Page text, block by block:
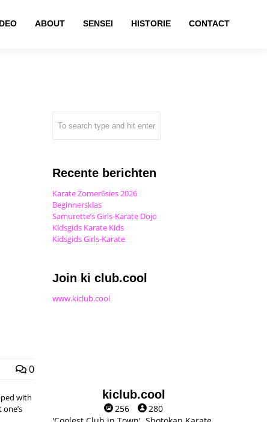
ABOUT SENSEI HISTORIE CONTACT
0
with
Recente berichten
Karate Zomer6sies 2026
Beginnersklas
Samurette’s Girls-Karate Dojo
Kidsgids Karate Kids
Kidsgids Girls-Karate
Join ki club.cool
www.kiclub.cool
kiclub.cool
256
280